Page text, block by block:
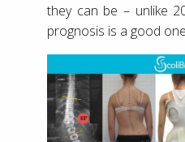
they can be – unlike
prognosis is a good